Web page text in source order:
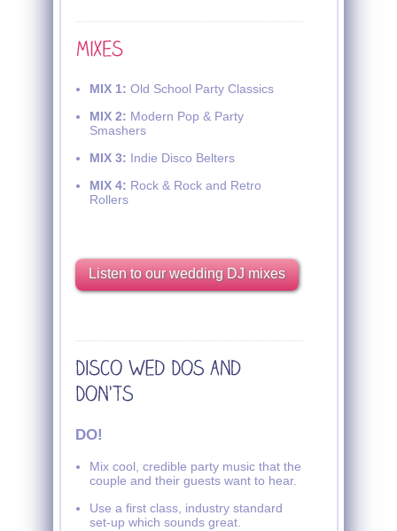
MIX 1: Old School Party Classics
MIX 2: Modern Pop & Party
Smashers
MIX 3: Indie Disco Belters
MIX 4: Rock & Rock and Retro
Rollers
Listen to our wedding DJ mixes
DO!
Mix cool, credible party music that the
couple and their guests want to hear.
Use a first class, industry standard
set-up which sounds great.